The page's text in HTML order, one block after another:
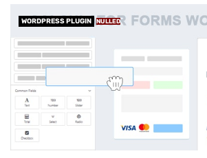
WORDPRESS PLUGIN NULLED